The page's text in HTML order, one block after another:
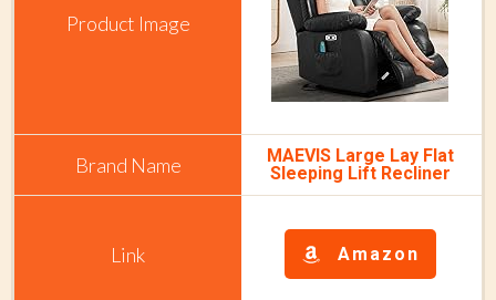
MAEVIS Large Lay Flat
Sleeping Lift Recliner
Amazon